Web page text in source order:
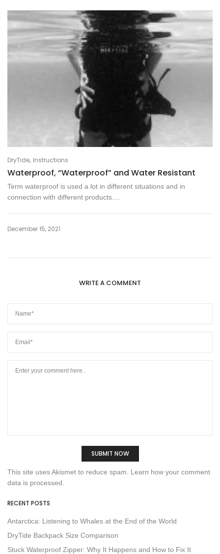
DryTide, Instructions
Waterproof, “Waterproof” and Water Resistant
Term waterproof is used a lot in different situations and in
connection with different products....
December 15, 2021
WRITE A COMMENT
This site uses Akismet to reduce spam. Learn how your comment
data is processed.
RECENT POSTS
Antarctica: Listening to Whales at the End of the World
DryTide Backpack Size Comparison
Stuck Waterproof Zipper: Why It Happens and How to Fix It